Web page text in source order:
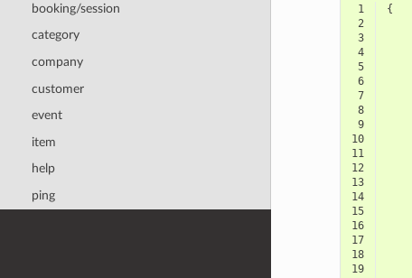
booking/session
category
company
customer
event
item
help
ping
1
{
2
3
4
5
6
7
8
9
10
11
12
13
14
15
16
17
18
19